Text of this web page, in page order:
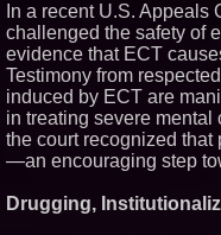
In a recent U.S.
challenged the safety of
evidence that ECT
Testimony from
induced by ECT are
in treating severe mental
the court recognized
—an encouraging step
Drugging,